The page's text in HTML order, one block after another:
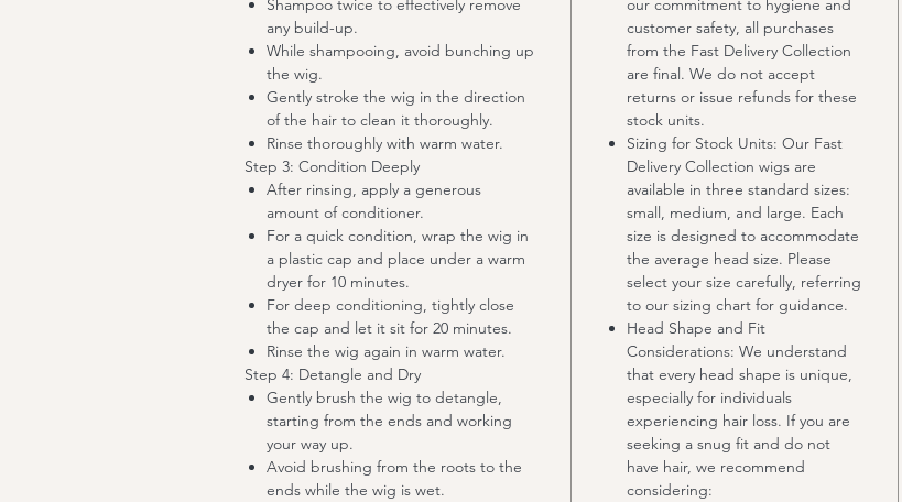
Shampoo twice to effectively remove
any build-up.
While shampooing, avoid bunching up
the wig.
Gently stroke the wig in the direction
of the hair to clean it thoroughly.
Rinse thoroughly with warm water.
Step 3: Condition Deeply
After rinsing, apply a generous
amount of conditioner.
For a quick condition, wrap the wig in
a plastic cap and place under a warm
dryer for 10 minutes.
For deep conditioning, tightly close
the cap and let it sit for 20 minutes.
Rinse the wig again in warm water.
Step 4: Detangle and Dry
Gently brush the wig to detangle,
starting from the ends and working
your way up.
Avoid brushing from the roots to the
ends while the wig is wet.
our commitment to hygiene and
customer safety, all purchases
from the Fast Delivery Collection
are final. We do not accept
returns or issue refunds for these
stock units.
Sizing for Stock Units: Our Fast
Delivery Collection wigs are
available in three standard sizes:
small, medium, and large. Each
size is designed to accommodate
the average head size. Please
select your size carefully, referring
to our sizing chart for guidance.
Head Shape and Fit
Considerations: We understand
that every head shape is unique,
especially for individuals
experiencing hair loss. If you are
seeking a snug fit and do not
have hair, we recommend
considering: